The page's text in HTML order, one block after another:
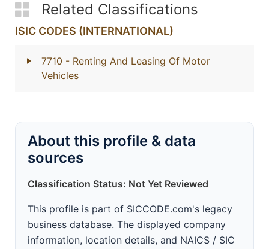
Related Classifications
ISIC CODES (INTERNATIONAL)
7710 - Renting And Leasing Of Motor
Vehicles
About this profile & data
sources
Classification Status: Not Yet Reviewed
This profile is part of SICCODE.com's legacy
business database. The displayed company
information, location details, and NAICS / SIC